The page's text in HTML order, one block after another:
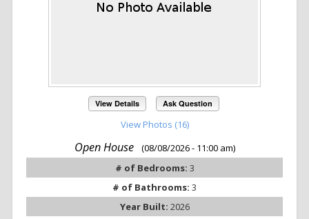
View Details Ask Question
View Photos (16)
Open House
(08/08/2026 - 11:00 am)
# of Bedrooms: 3
# of Bathrooms: 3
Year Built: 2026